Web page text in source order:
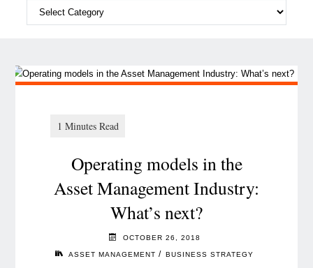
Operating models in the
Asset Management Industry:
What’s next?
OCTOBER 26, 2018
ASSET MANAGEMENT / BUSINESS STRATEGY